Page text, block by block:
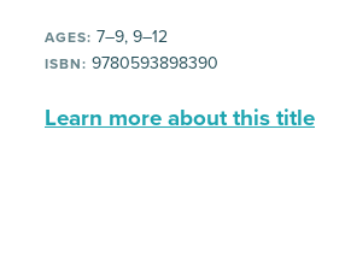
AGES: 7–9, 9–12
ISBN: 9780593898390
Learn more about this title